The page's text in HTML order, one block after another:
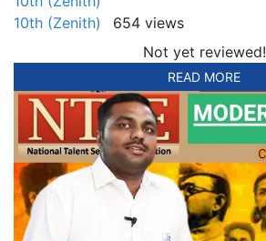
10th (Zenith)
654 views
Not yet reviewed!
READ MORE